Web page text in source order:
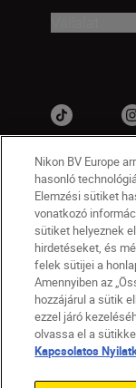
HU
Lépjen
Jogi
Sütikkel
© 2026 Nikon
Nikon BV Europe
hasonló
Elemzési sütiket
vonatkozó
sütiket helyeznek
hirdetéseket, és
felek sütijei a
Amennyiben az
hozzájárul a sütik
ezzel járó
olvassa el a
Kapcsolatos